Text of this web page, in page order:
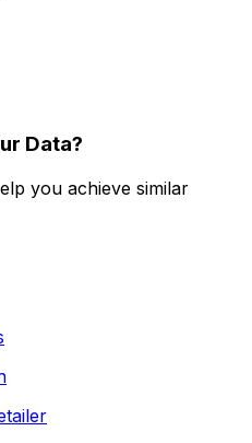
Data?
you achieve similar